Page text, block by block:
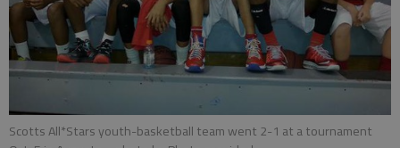
Scotts All*Stars youth-basketball team went 2-1 at a tournament